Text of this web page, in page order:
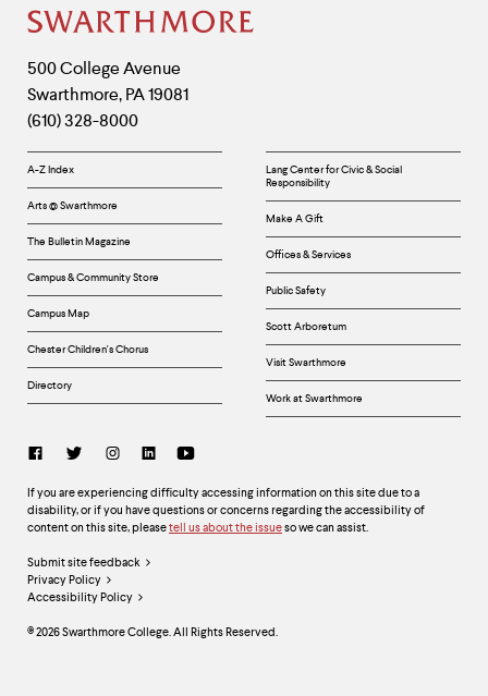
Site
Footer
Contact
Information
500 College Avenue
Swarthmore,PA19081
(610) 328-8000
Helpful
Links
A-Z Index
Arts @ Swarthmore
The Bulletin Magazine
Campus & Community Store
Campus Map
Chester Children's Chorus
Directory
Lang Center for Civic & Social
Responsibility
Make A Gift
Offices & Services
Public Safety
Scott Arboretum
Visit Swarthmore
Work at Swarthmore
Social
Accessibility
If you are experiencing difficulty accessing information on this site due to a
disability, or if you have questions or concerns regarding the accessibility of
content on this site, pleasetell us about the issueso we can assist.
Legal
Links
Submit site feedback
Privacy Policy
Accessibility Policy
©2026Swarthmore College. All Rights Reserved.